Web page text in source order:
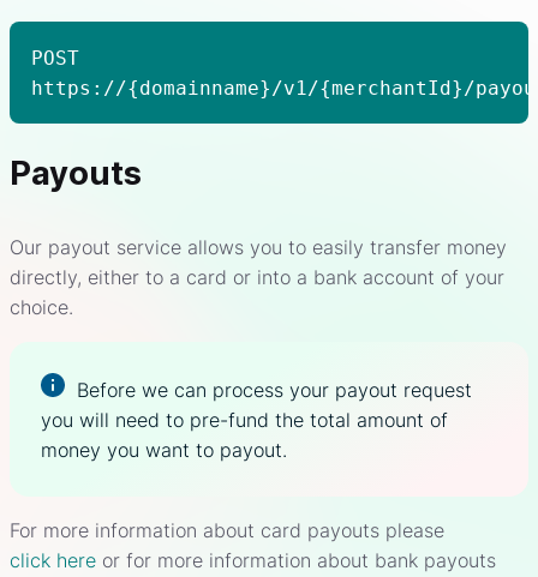
POST
https://{domainname}/v1/{merchantId}/
Payouts
Our payout service allows you to easily transfer money
directly, either to a card or into a bank account of your
choice.
Before we can process your payout request
you will need to pre-fund the total amount of
money you want to payout.
For more information about card payouts please
click here or for more information about bank payouts